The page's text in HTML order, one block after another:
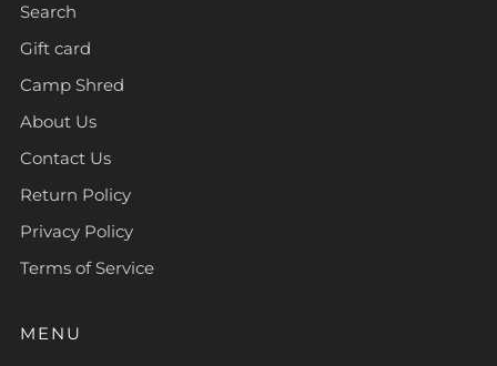
Search
Gift card
Camp Shred
About Us
Contact Us
Return Policy
Privacy Policy
Terms of Service
MENU